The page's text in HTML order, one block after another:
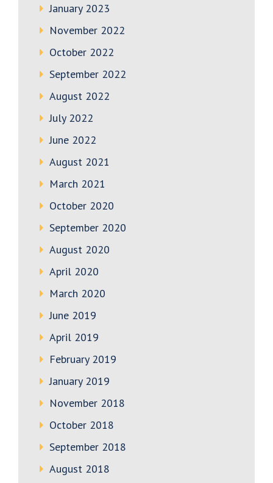
January 2023
November 2022
October 2022
September 2022
August 2022
July 2022
June 2022
August 2021
March 2021
October 2020
September 2020
August 2020
April 2020
March 2020
June 2019
April 2019
February 2019
January 2019
November 2018
October 2018
September 2018
August 2018